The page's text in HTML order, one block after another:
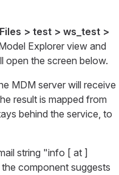
Files > test > ws_test >
Explorer view and
open the screen below.
MDM server will receive
result is mapped from
behind the service, to
string "info [ at ]
component suggests